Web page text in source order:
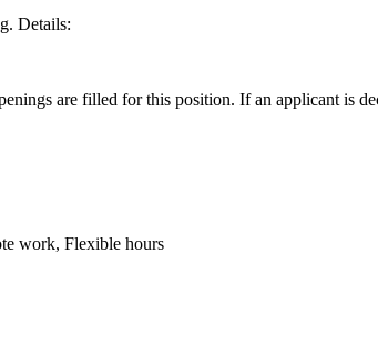
Details:
are filled for this position. If an applicant is
work, Flexible hours